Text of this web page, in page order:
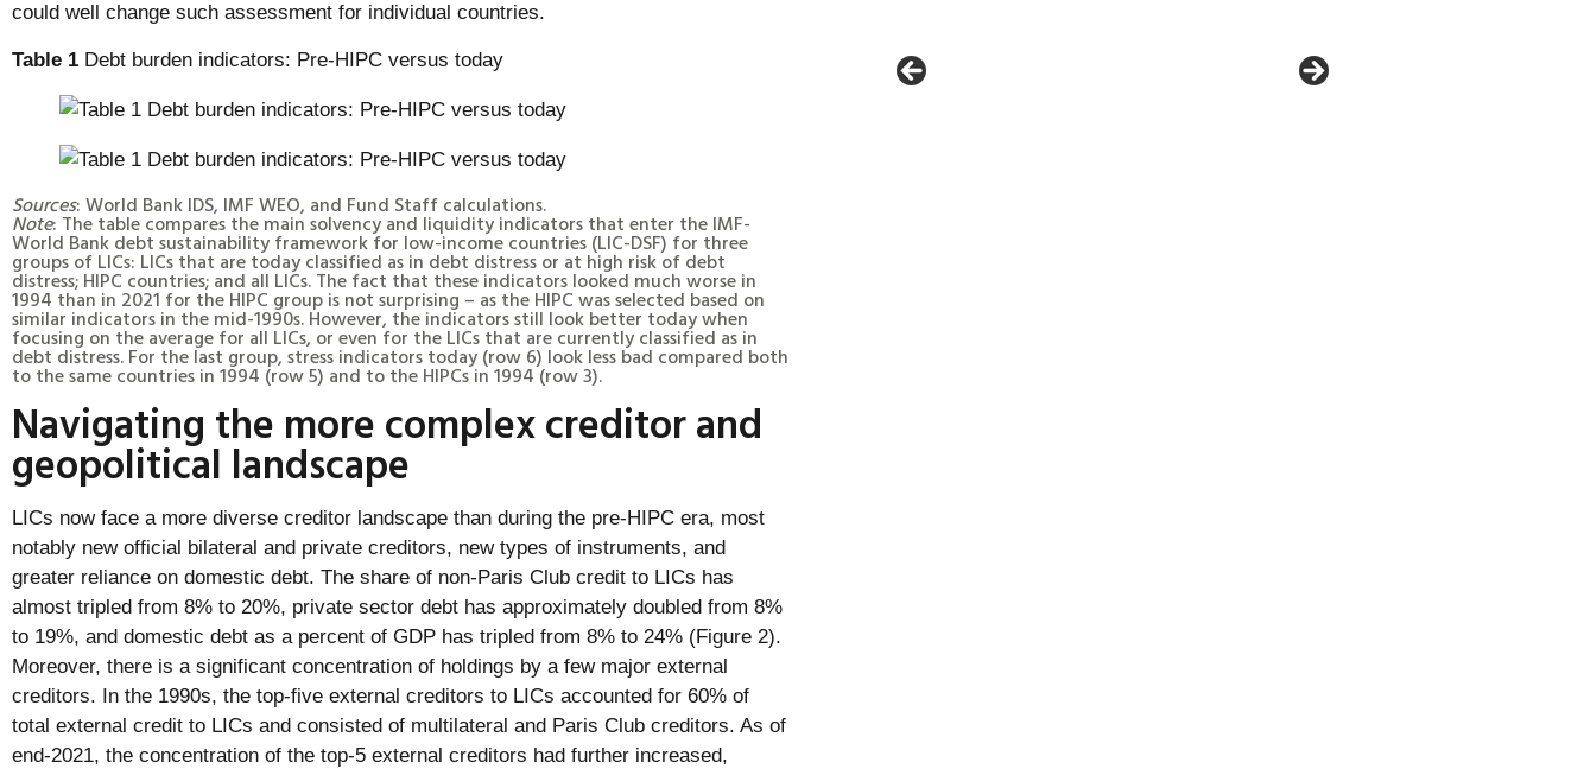
could well change such assessment for individual countries.
Table 1 Debt burden indicators: Pre-HIPC versus today
Sources: World Bank IDS, IMF WEO, and Fund Staff calculations.
Note: The table compares the main solvency and liquidity indicators that enter the IMF-
World Bank debt sustainability framework for low-income countries (LIC-DSF) for three
groups of LICs: LICs that are today classified as in debt distress or at high risk of debt
distress; HIPC countries; and all LICs. The fact that these indicators looked much worse in
1994 than in 2021 for the HIPC group is not surprising – as the HIPC was selected based on
similar indicators in the mid-1990s. However, the indicators still look better today when
focusing on the average for all LICs, or even for the LICs that are currently classified as in
debt distress. For the last group, stress indicators today (row 6) look less bad compared both
to the same countries in 1994 (row 5) and to the HIPCs in 1994 (row 3).
Navigating the more complex creditor and
geopolitical landscape
LICs now face a more diverse creditor landscape than during the pre-HIPC era, most
notably new official bilateral and private creditors, new types of instruments, and
greater reliance on domestic debt. The share of non-Paris Club credit to LICs has
almost tripled from 8% to 20%, private sector debt has approximately doubled from 8%
to 19%, and domestic debt as a percent of GDP has tripled from 8% to 24% (Figure 2).
Moreover, there is a significant concentration of holdings by a few major external
creditors. In the 1990s, the top-five external creditors to LICs accounted for 60% of
total external credit to LICs and consisted of multilateral and Paris Club creditors. As of
end-2021, the concentration of the top-5 external creditors had further increased,